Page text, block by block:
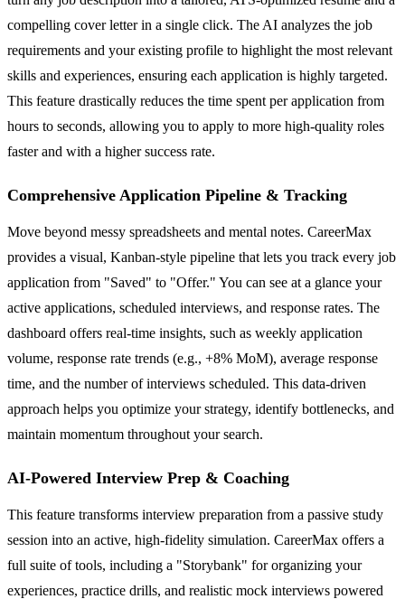
compelling cover letter in a single click. The AI analyzes the job
requirements and your existing profile to highlight the most relevant
skills and experiences, ensuring each application is highly targeted.
This feature drastically reduces the time spent per application from
hours to seconds, allowing you to apply to more high-quality roles
faster and with a higher success rate.
Comprehensive Application Pipeline & Tracking
Move beyond messy spreadsheets and mental notes. CareerMax
provides a visual, Kanban-style pipeline that lets you track every job
application from "Saved" to "Offer." You can see at a glance your
active applications, scheduled interviews, and response rates. The
dashboard offers real-time insights, such as weekly application
volume, response rate trends (e.g., +8% MoM), average response
time, and the number of interviews scheduled. This data-driven
approach helps you optimize your strategy, identify bottlenecks, and
maintain momentum throughout your search.
AI-Powered Interview Prep & Coaching
This feature transforms interview preparation from a passive study
session into an active, high-fidelity simulation. CareerMax offers a
full suite of tools, including a "Storybank" for organizing your
experiences, practice drills, and realistic mock interviews powered